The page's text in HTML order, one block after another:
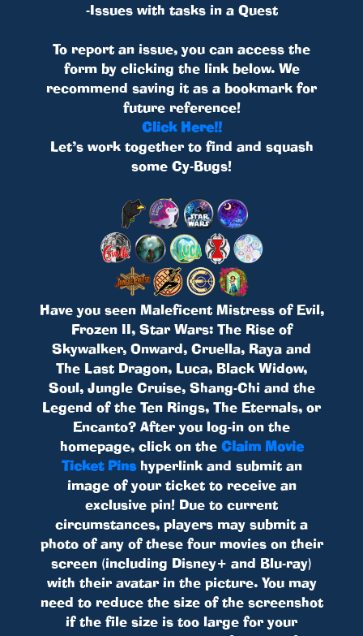
-Issues with tasks in a Quest
To report an issue, you can access the
form by clicking the link below. We
recommend saving it as a bookmark for
future reference!
Click Here!!
Let’s work together to find and squash
some Cy-Bugs!
Have you seen Maleficent Mistress of Evil,
Frozen II, Star Wars: The Rise of
Skywalker, Onward, Cruella, Raya and
The Last Dragon, Luca, Black Widow,
Soul, Jungle Cruise, Shang-Chi and the
Legend of the Ten Rings, The Eternals, or
Encanto? After you log-in on the
homepage, click on the Claim Movie
Ticket Pinshyperlink and submit an
image of your ticket to receive an
exclusive pin! Due to current
circumstances, players may submit a
photo of any of these four movies on their
screen (including Disney+ and Blu-ray)
with their avatar in the picture. You may
need to reduce the size of the screenshot
if the file size is too large for your